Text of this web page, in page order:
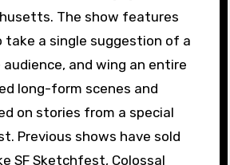
The show features
take a single suggestion of a
and wing an entire
long-form scenes and
on stories from a special
Previous shows have sold
SF Sketchfest, Colossal